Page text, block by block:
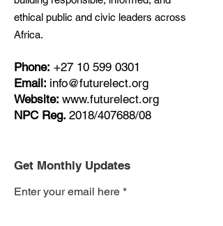
ethical public and civic leaders across
Africa.
Phone: +27 10 599 0301
Email: info@futurelect.org
Website: www.futurelect.org
NPC Reg. 2018/407688/08
Get Monthly Updates
Enter your email here